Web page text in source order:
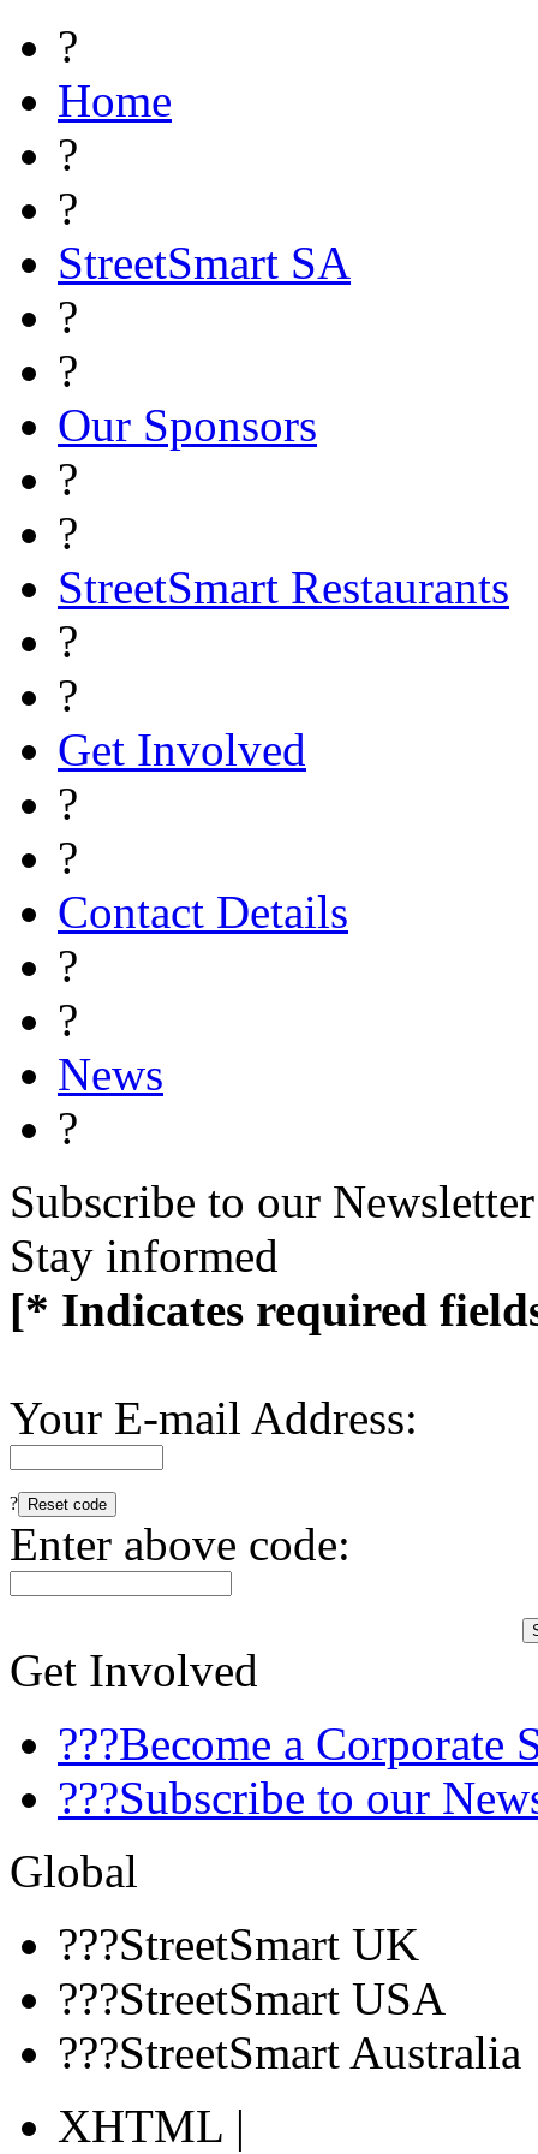
?
Home
?
?
StreetSmart SA
?
?
Our Sponsors
?
?
StreetSmart Restaurants
?
?
Get Involved
?
?
Contact Details
?
?
News
?
Subscribe to our Newsletter
Stay informed
[* Indicates required
Your E-mail Address:
?
Enter above code:
Get Involved
???Become a Corporate
???Subscribe to our
Global
???StreetSmart UK
???StreetSmart USA
???StreetSmart Australia
XHTML |